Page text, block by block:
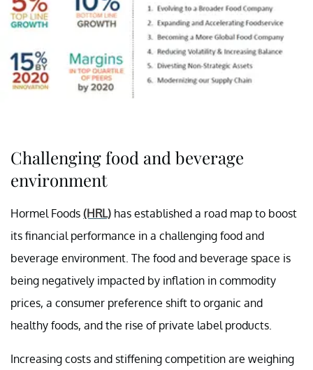
Challenging food and beverage
environment
Hormel Foods (HRL) has established a road map to boost
its financial performance in a challenging food and
beverage environment. The food and beverage space is
being negatively impacted by inflation in commodity
prices, a consumer preference shift to organic and
healthy foods, and the rise of private label products.
Increasing costs and stiffening competition are weighing